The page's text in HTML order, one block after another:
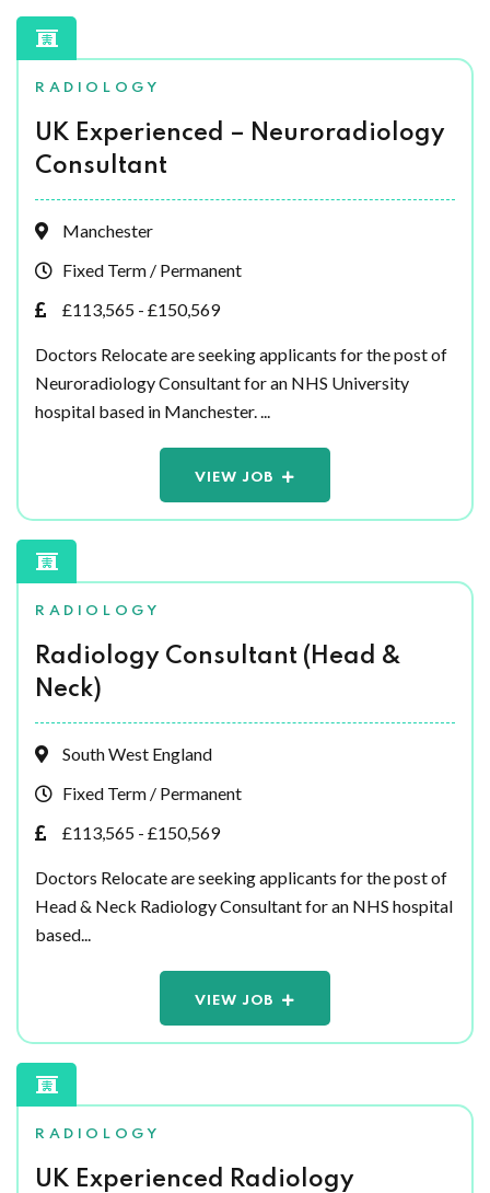
RADIOLOGY
UK Experienced – Neuroradiology
Consultant
Manchester
Fixed Term / Permanent
£113,565 - £150,569
Doctors Relocate are seeking applicants for the post of
Neuroradiology Consultant for an NHS University
hospital based in Manchester. ...
VIEW JOB
RADIOLOGY
Radiology Consultant (Head &
Neck)
South West England
Fixed Term / Permanent
£113,565 - £150,569
Doctors Relocate are seeking applicants for the post of
Head & Neck Radiology Consultant for an NHS hospital
based...
VIEW JOB
RADIOLOGY
UK Experienced Radiology